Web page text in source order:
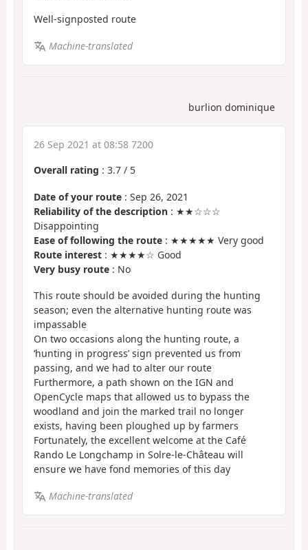
Well-signposted route
Machine-translated
burlion dominique
26 Sep 2021 at 08:58 7200
Overall rating : 3.7 / 5
Date of your route : Sep 26, 2021
Reliability of the description : ★★☆☆☆
Disappointing
Ease of following the route : ★★★★★ Very good
Route interest : ★★★★☆ Good
Very busy route : No
This route should be avoided during the hunting
season; even the alternative hunting route was
impassable
On two occasions along the hunting route, a
‘hunting in progress’ sign prevented us from
passing, and we had to alter our route
Furthermore, a path shown on the IGN and
OpenCycle maps that allowed us to bypass the
woodland and join the marked trail no longer
exists, having been ploughed up by farmers
Fortunately, the excellent welcome at the Café
Rando Le Longchamp in Solre-le-Château will
ensure we have fond memories of this day
Machine-translated